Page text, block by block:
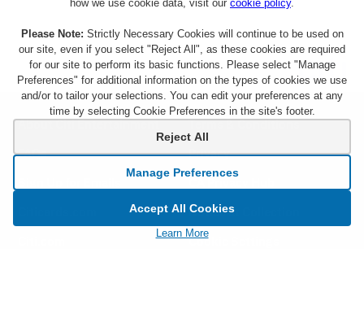
About Citi Entertainment
FAQs
Terms & Conditions
Privacy
Notice at Collection
Cookie Settings
how we use cookie data, visit our cookie policy.
Please Note: Strictly Necessary Cookies will continue to be used on
our site, even if you select "Reject All", as these cookies are required
for our site to perform its basic functions. Please select "Manage
Preferences" for additional information on the types of cookies we use
and/or to tailor your selections. You can edit your preferences at any
time by selecting Cookie Preferences in the site's footer.
Reject All
Manage Preferences
Accept All Cookies
Learn More